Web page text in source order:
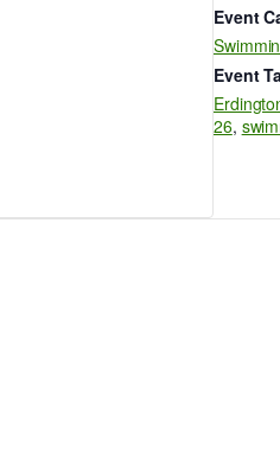
Event
Event
26,